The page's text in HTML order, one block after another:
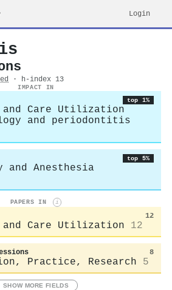
Login
· h-index 13
IMPACT IN
top 1%
and Care Utilization
and periodontitis
top 5%
and Anesthesia
PAPERS IN i
12
and Care Utilization 12
8
Practice, Research 5
SHOW MORE FIELDS